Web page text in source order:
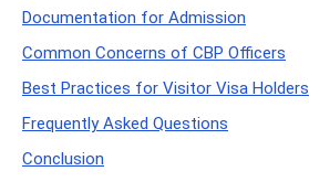
Documentation for Admission
Common Concerns of CBP Officers
Best Practices for Visitor Visa Holders
Frequently Asked Questions
Conclusion